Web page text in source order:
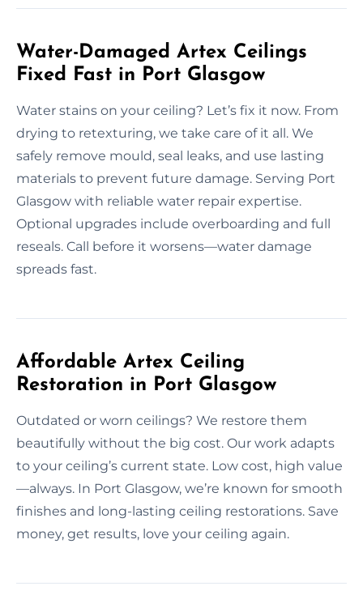
Water-Damaged Artex Ceilings
Fixed Fast in Port Glasgow
Water stains on your ceiling? Let’s fix it now. From
drying to retexturing, we take care of it all. We
safely remove mould, seal leaks, and use lasting
materials to prevent future damage. Serving Port
Glasgow with reliable water repair expertise.
Optional upgrades include overboarding and full
reseals. Call before it worsens—water damage
spreads fast.
Affordable Artex Ceiling
Restoration in Port Glasgow
Outdated or worn ceilings? We restore them
beautifully without the big cost. Our work adapts
to your ceiling’s current state. Low cost, high value
—always. In Port Glasgow, we’re known for smooth
finishes and long-lasting ceiling restorations. Save
money, get results, love your ceiling again.